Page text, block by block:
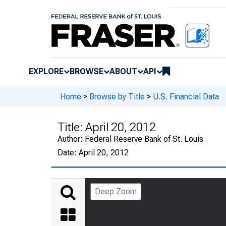
EXPLORE BROWSE ABOUT API
Home > Browse by Title > U.S. Financial Data
Title: April 20, 2012
Author: Federal Reserve Bank of St. Louis
Date: April 20, 2012
Deep Zoom